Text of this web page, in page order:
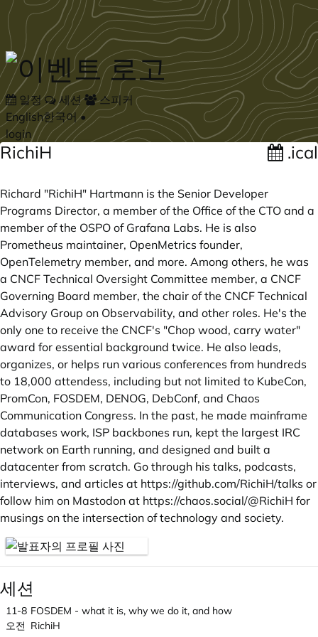
Skip to main content
일정 세션
스피커
English한국어•
login
RichiH .ical
Richard "RichiH" Hartmann is the Senior Developer
Programs Director, a member of the Office of the CTO and a
member of the OSPO of Grafana Labs. He is also
Prometheus maintainer, OpenMetrics founder,
OpenTelemetry member, and more. Among others, he was
a CNCF Technical Oversight Committee member, a CNCF
Governing Board member, the chair of the CNCF Technical
Advisory Group on Observability, and other roles. He's the
only one to receive the CNCF's "Chop wood, carry water"
award for essential background twice. He also leads,
organizes, or helps run various conferences from hundreds
to 18,000 attendess, including but not limited to KubeCon,
PromCon, FOSDEM, DENOG, DebConf, and Chaos
Communication Congress. In the past, he made mainframe
databases work, ISP backbones run, kept the largest IRC
network on Earth running, and designed and built a
datacenter from scratch. Go through his talks, podcasts,
interviews, and articles at https://github.com/RichiH/talks or
follow him on Mastodon at https://chaos.social/@RichiH for
musings on the intersection of technology and society.
세션
11-8
오전
FOSDEM - what it is, why we do it, and how
RichiH